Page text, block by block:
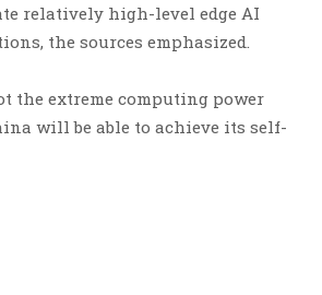
relatively high-level edge AI
the sources emphasized.
the extreme computing power
will be able to achieve its self-